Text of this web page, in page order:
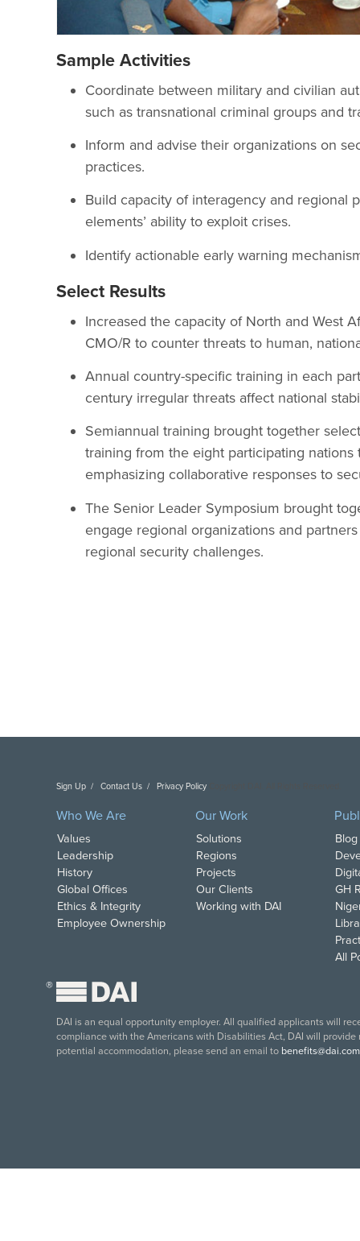
Sample Activities
Coordinate between military and civilian
such as transnational criminal groups and
Inform and advise their organizations on
practices.
Build capacity of interagency and regional
elements’ ability to exploit crises.
Identify actionable early warning
Select Results
Increased the capacity of North and West
CMO/R to counter threats to human,
Annual country-specific training in each
century irregular threats affect national
Semiannual training brought together
training from the eight participating
emphasizing collaborative responses to
The Senior Leader Symposium brought
engage regional organizations and
regional security challenges.
Sign Up Contact Us Privacy Policy
Who We Are
Values
Leadership
History
Global Offices
Ethics & Integrity
Employee Ownership
Our Work
Solutions
Regions
Projects
Our Clients
Working with DAI
GH
All
®
DAI is an equal opportunity employer. All qualified applicants will
compliance with the Americans with Disabilities Act, DAI will
potential accommodation, please send an email to benefits@dai.com